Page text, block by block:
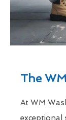
The
At WM
exceptional